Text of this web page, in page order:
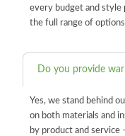
every budget and style
the full range of options
Do you provide
Yes, we stand behind
on both materials and
by product and service